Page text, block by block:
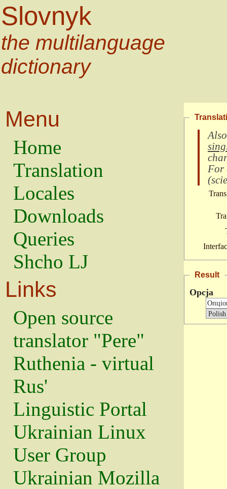
Slovnyk
the multilanguage
dictionary
Menu
Home
Translation
Locales
Downloads
Queries
Shcho LJ
Links
Open source
translator "Pere"
Ruthenia - virtual
Rus'
Linguistic Portal
Ukrainian Linux
User Group
Ukrainian Mozilla
For
(
Result
Opcja